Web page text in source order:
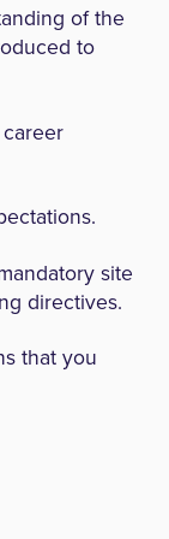
of the
to
site
directives.
that you